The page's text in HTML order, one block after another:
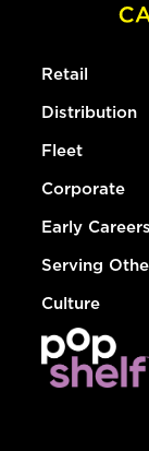
Retail
Distribution
Fleet
Corporate
Early Careers
Serving
Culture